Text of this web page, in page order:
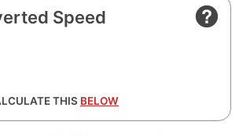
Speed
THIS BELOW